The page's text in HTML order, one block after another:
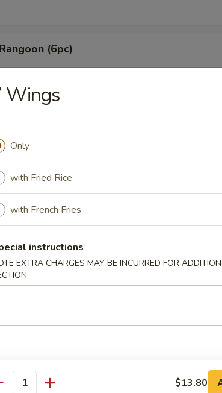
(6pc)
with Sesame Sauce
Fried Tofu
(6pc)
Platter (For 2)
Shrimp Tempura, 2 Shrimp Toast, 2 Chicken on Stick, 4
Wings
Wings
Only
with Fried Rice
with French Fries
instructions
EXTRA CHARGES MAY BE INCURRED FOR
$13.80